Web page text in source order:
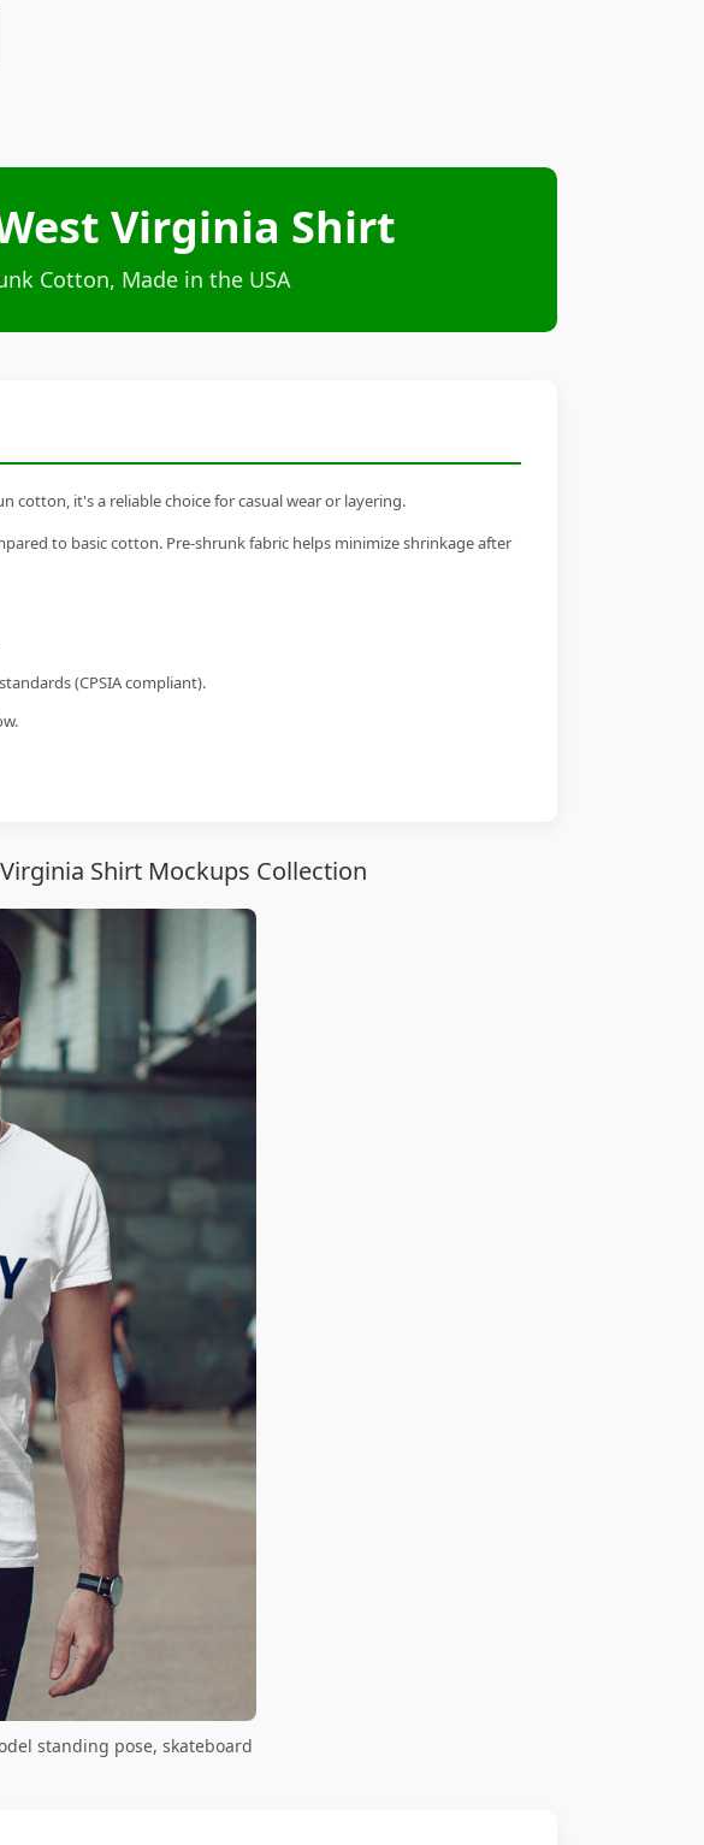
Virginia Shirt
Cotton, Made in the USA
cotton, it's a reliable choice for casual wear or layering.
to basic cotton. Pre-shrunk fabric helps minimize shrinkage after
(CPSIA compliant).
Shirt Mockups Collection
standing pose, skateboard